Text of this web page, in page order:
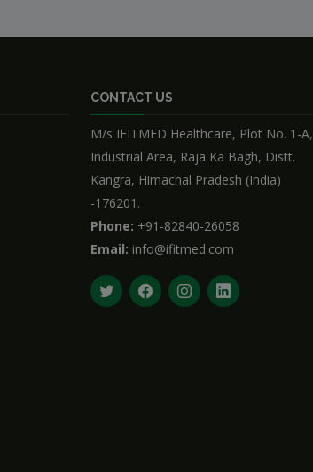
CONTACT US
M/s IFITMED Healthcare, Plot No. 1-A,
Industrial Area, Raja Ka Bagh, Distt.
Kangra, Himachal Pradesh (India)
-176201.
Phone: +91-82840-26058
Email: info@ifitmed.com